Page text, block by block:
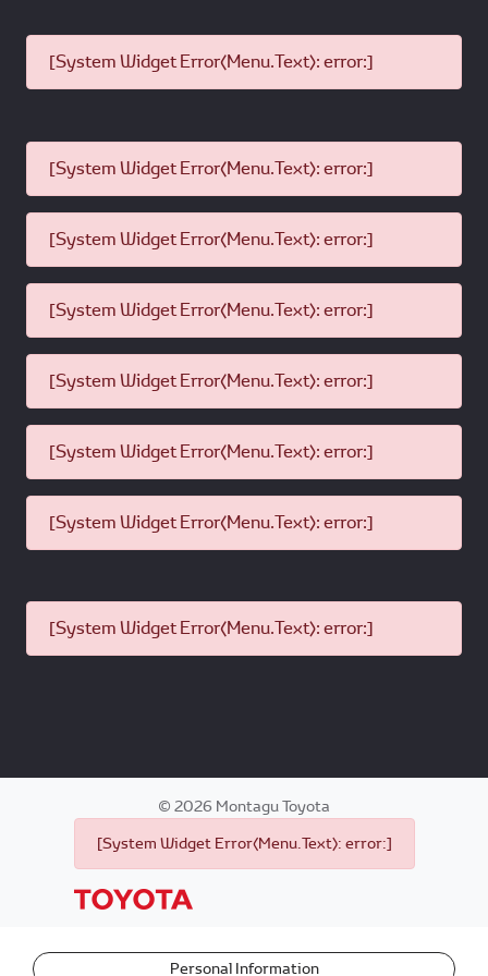
[System Widget Error(Menu.Text): error:]
[System Widget Error(Menu.Text): error:]
[System Widget Error(Menu.Text): error:]
[System Widget Error(Menu.Text): error:]
[System Widget Error(Menu.Text): error:]
[System Widget Error(Menu.Text): error:]
[System Widget Error(Menu.Text): error:]
[System Widget Error(Menu.Text): error:]
© 2026 Montagu Toyota
[System Widget Error(Menu.Text): error:]
Personal Information